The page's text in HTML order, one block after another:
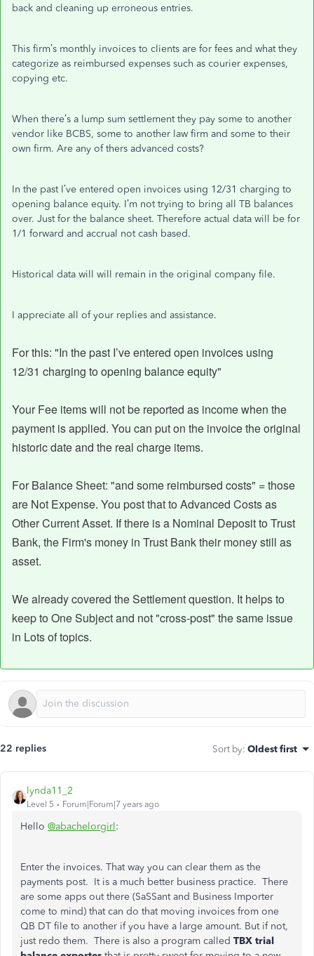
back and cleaning up erroneous entries.
This firm’s monthly invoices to clients are for fees and what they
categorize as reimbursed expenses such as courier expenses,
copying etc.
When there’s a lump sum settlement they pay some to another
vendor like BCBS, some to another law firm and some to their
own firm. Are any of thers advanced costs?
In the past I’ve entered open invoices using 12/31 charging to
opening balance equity. I’m not trying to bring all TB balances
over. Just for the balance sheet. Therefore actual data will be for
1/1 forward and accrual not cash based.
Historical data will will remain in the original company file.
I appreciate all of your replies and assistance.
For this: "In the past I’ve entered open invoices using
12/31 charging to opening balance equity"
Your Fee items will not be reported as income when the
payment is applied. You can put on the invoice the original
historic date and the real charge items.
For Balance Sheet: "and some reimbursed costs" = those
are Not Expense. You post that to Advanced Costs as
Other Current Asset. If there is a Nominal Deposit to Trust
Bank, the Firm's money in Trust Bank their money still as
asset.
We already covered the Settlement question. It helps to
keep to One Subject and not "cross-post" the same issue
in Lots of topics.
22 replies Sort by: Oldest first
lynda11_2
Level 5 Forum|Forum|7 years ago
Hello @abachelorgirl:
Enter the invoices. That way you can clear them as the
payments post. It is a much better business practice. There
are some apps out there (SaSSant and Business Importer
come to mind) that can do that moving invoices from one
QB DT file to another if you have a large amount. But if not,
just redo them. There is also a program called TBX trial